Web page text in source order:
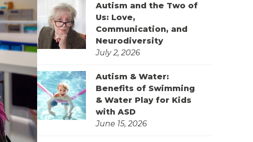
Autism and the Two of
Us: Love,
Communication, and
Neurodiversity
July 2, 2026
Autism & Water:
Benefits of Swimming
& Water Play for Kids
with ASD
June 15, 2026